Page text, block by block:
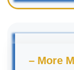
– More